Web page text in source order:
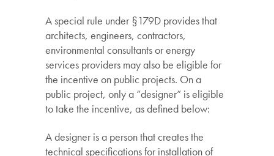
A special rule under §179D provides that
architects, engineers, contractors,
environmental consultants or energy
services providers may also be eligible for
the incentive on public projects. On a
public project, only a “designer” is eligible
to take the incentive, as defined below:
A designer is a person that creates the
technical specifications for installation of